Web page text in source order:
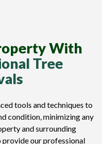
With
Tree
tools and techniques to
condition, minimizing any
and surrounding
provide our professional